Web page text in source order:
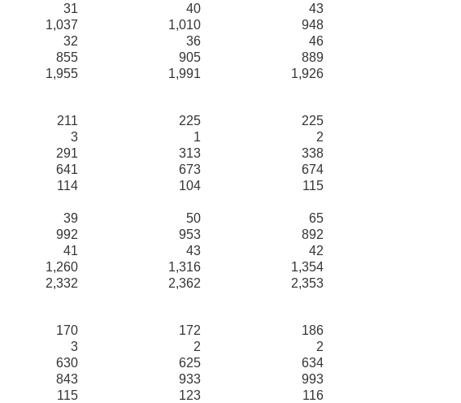
31 40
43
1,037 1,010
948
32 36
46
855 905
889
1,955 1,991 1,926
211 225
225
3 1
2
291 313
338
641 673
674
114 104
115
39 50
65
992 953
892
41 43
42
1,260 1,316
1,354
2,332 2,362 2,353
170 172
186
3 2
2
630 625
634
843 933
993
115 123
116